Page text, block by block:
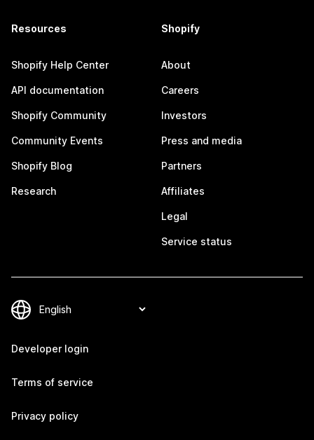
Resources
Shopify Help Center
API documentation
Shopify Community
Community Events
Shopify Blog
Research
Shopify
About
Careers
Investors
Press and media
Partners
Affiliates
Legal
Service status
Developer login
Terms of service
Privacy policy